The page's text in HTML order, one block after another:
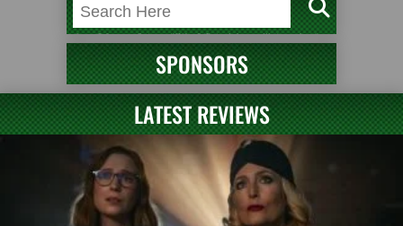
SPONSORS
LATEST REVIEWS